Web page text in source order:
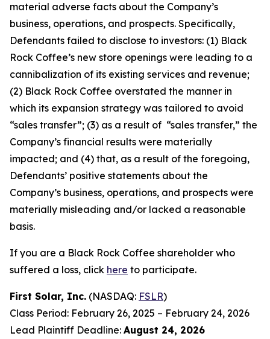
material adverse facts about the Company’s
business, operations, and prospects. Specifically,
Defendants failed to disclose to investors: (1) Black
Rock Coffee’s new store openings were leading to a
cannibalization of its existing services and revenue;
(2) Black Rock Coffee overstated the manner in
which its expansion strategy was tailored to avoid
“sales transfer”; (3) as a result of “sales transfer,” the
Company’s financial results were materially
impacted; and (4) that, as a result of the foregoing,
Defendants’ positive statements about the
Company’s business, operations, and prospects were
materially misleading and/or lacked a reasonable
basis.
If you are a Black Rock Coffee shareholder who
suffered a loss, click here to participate.
First Solar, Inc. (NASDAQ: FSLR)
Class Period: February 26, 2025 – February 24, 2026
Lead Plaintiff Deadline: August 24, 2026